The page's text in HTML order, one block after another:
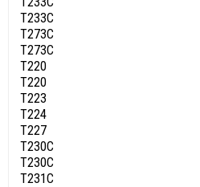
T233C
T273C
T273C
T220
T220
T223
T224
T227
T230C
T230C
T231C